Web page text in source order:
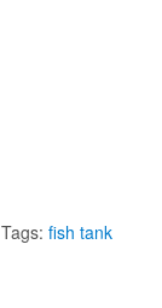
Tags: fish tank